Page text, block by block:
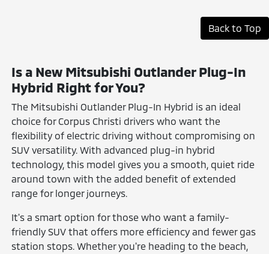
Back to Top
Is a New Mitsubishi Outlander Plug-In
Hybrid Right for You?
The Mitsubishi Outlander Plug-In Hybrid is an ideal
choice for Corpus Christi drivers who want the
flexibility of electric driving without compromising on
SUV versatility. With advanced plug-in hybrid
technology, this model gives you a smooth, quiet ride
around town with the added benefit of extended
range for longer journeys.
It's a smart option for those who want a family-
friendly SUV that offers more efficiency and fewer gas
station stops. Whether you're heading to the beach,